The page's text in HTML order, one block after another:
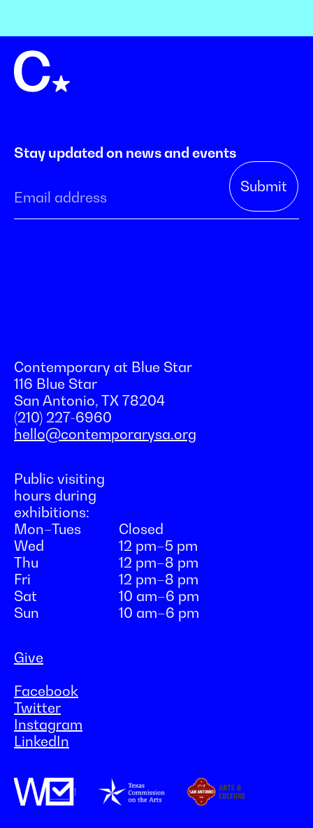
Stay updated on news and events
Contemporary at Blue Star
116 Blue Star
San Antonio, TX 78204
(210) 227-6960
hello@contemporarysa.org
Public visiting
hours during
exhibitions:
Mon–Tues
Closed
Wed
12 pm–5 pm
Thu
12 pm–8 pm
Fri
12 pm–8 pm
Sat
10 am–6 pm
Sun
10 am–6 pm
Give
Facebook
Twitter
Instagram
LinkedIn